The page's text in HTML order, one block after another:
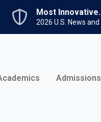
Most
2026 U.S. News